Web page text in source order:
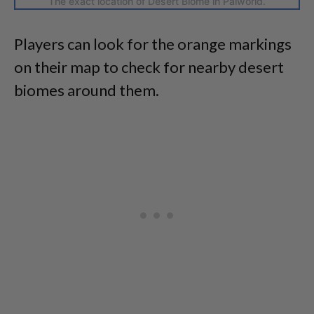
Players can look for the orange markings
on their map to check for nearby desert
biomes around them.